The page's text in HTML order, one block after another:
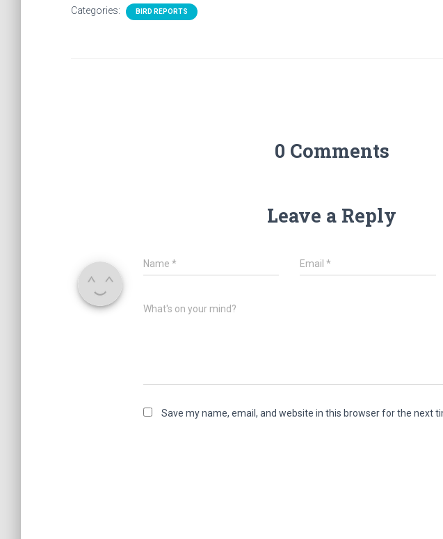
Categories: BIRD REPORTS
0 Comments
Leave a Reply
Name * Email*
What's on your mind?
Save my name, email, and website in this browser for the next